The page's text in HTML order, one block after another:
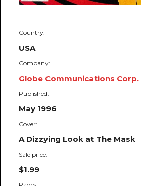
Country:
USA
Company:
Globe Communications Corp.
Published:
May 1996
Cover:
A Dizzying Look at The Mask
Sale price:
$1.99